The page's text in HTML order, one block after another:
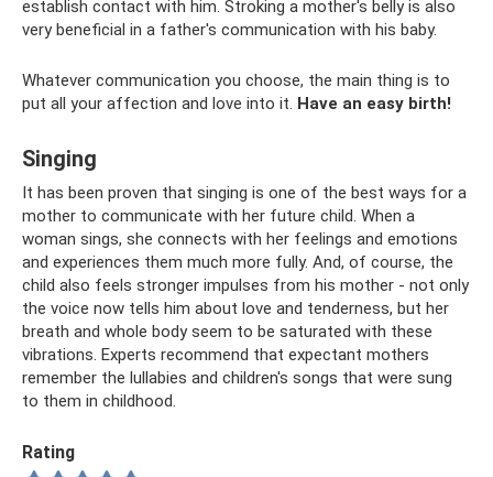
establish contact with him. Stroking a mother's belly is also
very beneficial in a father's communication with his baby.
Whatever communication you choose, the main thing is to
put all your affection and love into it. Have an easy birth!
Singing
It has been proven that singing is one of the best ways for a
mother to communicate with her future child. When a
woman sings, she connects with her feelings and emotions
and experiences them much more fully. And, of course, the
child also feels stronger impulses from his mother - not only
the voice now tells him about love and tenderness, but her
breath and whole body seem to be saturated with these
vibrations. Experts recommend that expectant mothers
remember the lullabies and children's songs that were sung
to them in childhood.
Rating